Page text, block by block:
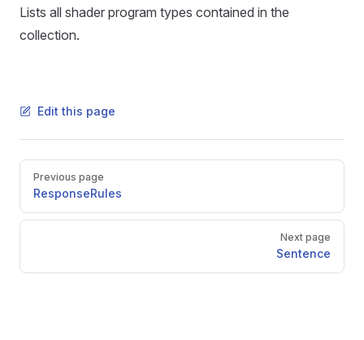
Lists all shader program types contained in the
collection.
Edit this page
Pager
Previous page
ResponseRules
Next page
Sentence